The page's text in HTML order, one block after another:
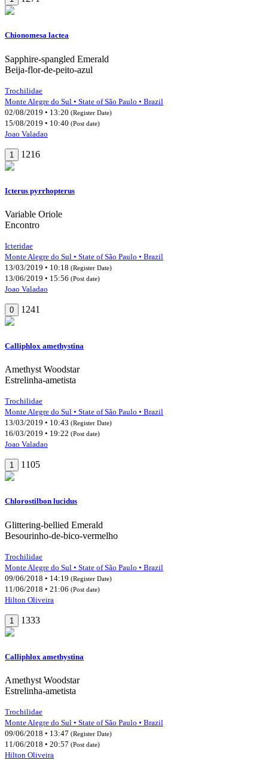
Chionomesa lactea
Sapphire-spangled Emerald
Beija-flor-de-peito-azul
Trochilidae
Monte Alegre do Sul • State of São Paulo • Brazil
02/08/2019 • 13:20 (Register Date)
15/08/2019 • 10:40 (Post date)
Joao Valadao
1 1216
Icterus pyrrhopterus
Variable Oriole
Encontro
Icteridae
Monte Alegre do Sul • State of São Paulo • Brazil
13/03/2019 • 10:18 (Register Date)
13/06/2019 • 15:56 (Post date)
Joao Valadao
0 1241
Calliphlox amethystina
Amethyst Woodstar
Estrelinha-ametista
Trochilidae
Monte Alegre do Sul • State of São Paulo • Brazil
13/03/2019 • 10:43 (Register Date)
16/03/2019 • 19:22 (Post date)
Joao Valadao
1 1105
Chlorostilbon lucidus
Glittering-bellied Emerald
Besourinho-de-bico-vermelho
Trochilidae
Monte Alegre do Sul • State of São Paulo • Brazil
09/06/2018 • 14:19 (Register Date)
11/06/2018 • 21:06 (Post date)
Hilton Oliveira
1 1333
Calliphlox amethystina
Amethyst Woodstar
Estrelinha-ametista
Trochilidae
Monte Alegre do Sul • State of São Paulo • Brazil
09/06/2018 • 13:47 (Register Date)
11/06/2018 • 20:57 (Post date)
Hilton Oliveira